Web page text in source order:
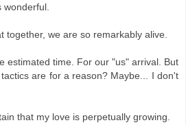
wonderful.
together, we are so remarkably alive.
estimated time. For our "us" arrival. But
are for a reason? Maybe... I don't
that my love is perpetually growing.